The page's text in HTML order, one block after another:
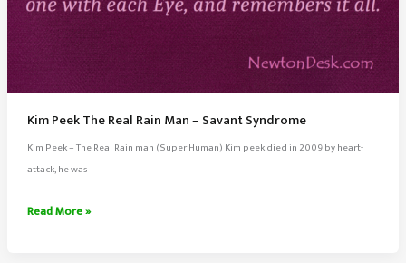
Kim Peek The Real Rain Man – Savant Syndrome
Kim Peek – The Real Rain man (Super Human) Kim peek died in 2009 by heart-
attack, he was
Kim
Read More »